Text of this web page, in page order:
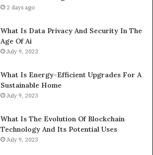
2 days ago
What Is Data Privacy And Security In The
Age Of Ai
July 9, 2023
What Is Energy-Efficient Upgrades For A
Sustainable Home
July 9, 2023
What Is The Evolution Of Blockchain
Technology And Its Potential Uses
July 9, 2023